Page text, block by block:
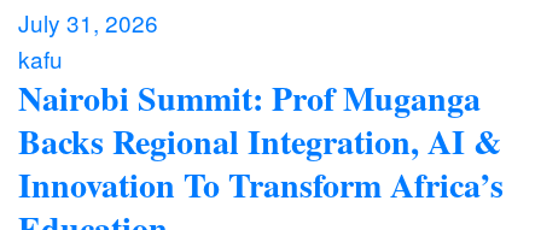
July 31, 2026
kafu
Nairobi Summit: Prof Muganga
Backs Regional Integration, AI &
Innovation To Transform Africa’s